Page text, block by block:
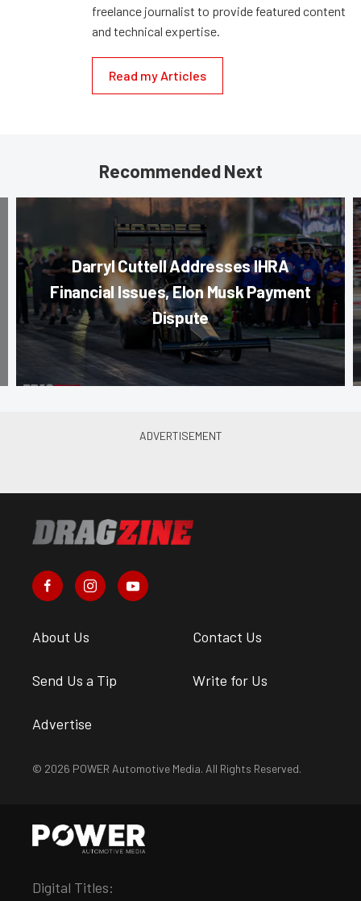
freelance journalist to provide featured content
and technical expertise.
Read my Articles
Recommended Next
Darryl Cuttell Addresses IHRA
Financial Issues, Elon Musk Payment
Dispute
About Us Contact Us
Send Us a Tip Write for Us
Advertise
© 2026 POWER Automotive Media. All Rights Reserved.
Digital Titles: